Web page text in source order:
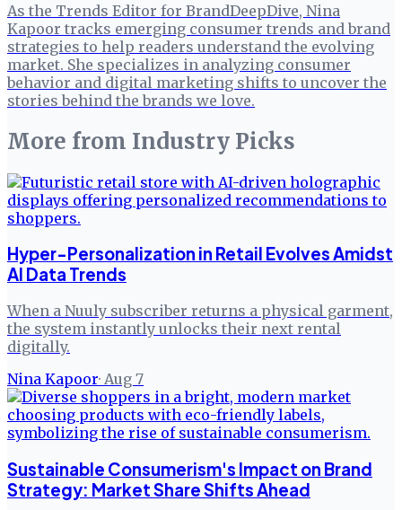
As the Trends Editor for BrandDeepDive, Nina
Kapoor tracks emerging consumer trends and brand
strategies to help readers understand the evolving
market. She specializes in analyzing consumer
behavior and digital marketing shifts to uncover the
stories behind the brands we love.
More from Industry Picks
Hyper-Personalization in Retail Evolves Amidst
AI Data Trends
When a Nuuly subscriber returns a physical garment,
the system instantly unlocks their next rental
digitally.
Nina Kapoor· Aug 7
Sustainable Consumerism's Impact on Brand
Strategy: Market Share Shifts Ahead